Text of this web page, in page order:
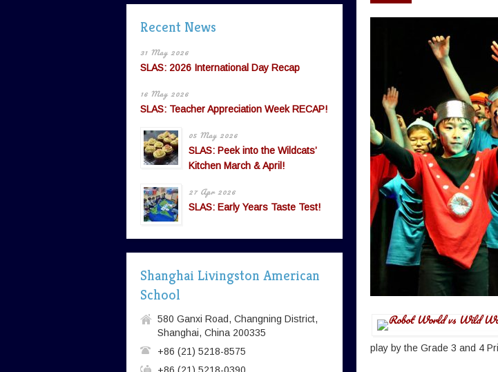
play by the Grade 3 and 4
Recent News
31 May 2026
SLAS: 2026 International Day Recap
16 May 2026
SLAS: Teacher Appreciation Week RECAP!
05 May 2026
SLAS: Peek into the Wildcats’
Kitchen March & April!
27 Apr 2026
SLAS: Early Years Taste Test!
Shanghai Livingston American
School
580 Ganxi Road, Changning District,
Shanghai, China 200335
+86 (21) 5218-8575